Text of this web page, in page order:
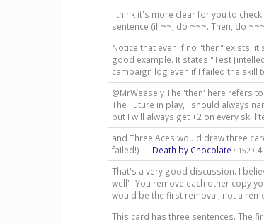
I think it's more clear for you to
sentence (if ~~, do ~~~. Then, do
Notice that even if no "then" exists,
good example. It states "Test
campaign log even if I failed the
@MrWeasely The 'then' here refers
The Future in play, I should always
but I will always get +2 on every skill
and Three Aces would draw three
failed!) — Death by Chocolate · 1529
That's a very good discussion. I
well". You remove each other copy
would be the first removal, not a
This card has three sentences. The